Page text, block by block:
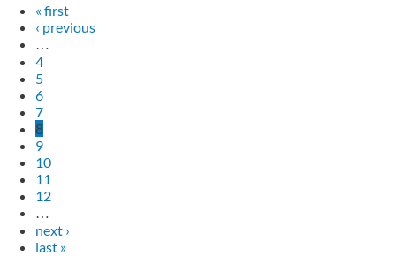
« first
‹ previous
…
4
5
6
7
8
9
10
11
12
…
next ›
last »